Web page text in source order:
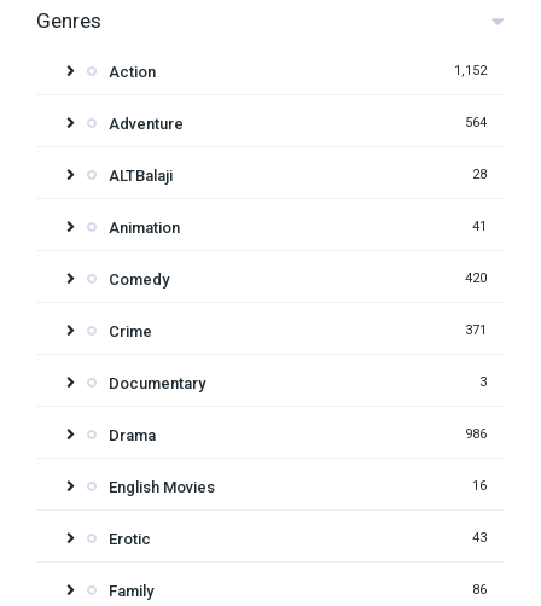
Genres
Action 1,152
Adventure 564
ALTBalaji 28
Animation 41
Comedy 420
Crime 371
Documentary 3
Drama 986
English Movies 16
Erotic 43
Family 86